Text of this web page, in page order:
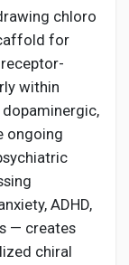
chloro
for
within
ongoing
ADHD,
— creates
chiral